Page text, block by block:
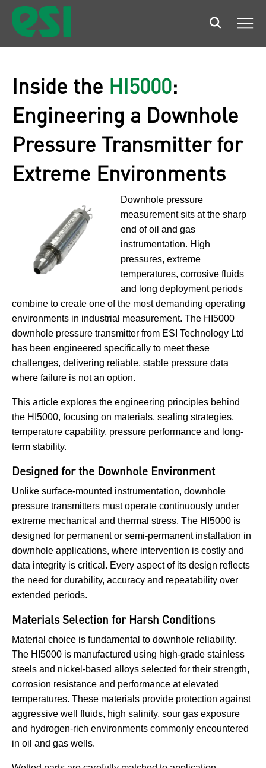
Search
Inside the HI5000:
Engineering a Downhole
Pressure Transmitter for
Extreme Environments
Downhole pressure
measurement sits at the sharp
end of oil and gas
instrumentation. High
pressures, extreme
temperatures, corrosive fluids
and long deployment periods
combine to create one of the most demanding operating
environments in industrial measurement. The HI5000
downhole pressure transmitter from ESI Technology Ltd
has been engineered specifically to meet these
challenges, delivering reliable, stable pressure data
where failure is not an option.
This article explores the engineering principles behind
the HI5000, focusing on materials, sealing strategies,
temperature capability, pressure performance and long-
term stability.
Designed for the Downhole Environment
Unlike surface-mounted instrumentation, downhole
pressure transmitters must operate continuously under
extreme mechanical and thermal stress. The HI5000 is
designed for permanent or semi-permanent installation in
downhole applications, where intervention is costly and
data integrity is critical. Every aspect of its design reflects
the need for durability, accuracy and repeatability over
extended periods.
Materials Selection for Harsh Conditions
Material choice is fundamental to downhole reliability.
The HI5000 is manufactured using high-grade stainless
steels and nickel-based alloys selected for their strength,
corrosion resistance and performance at elevated
temperatures. These materials provide protection against
aggressive well fluids, high salinity, sour gas exposure
and hydrogen-rich environments commonly encountered
in oil and gas wells.